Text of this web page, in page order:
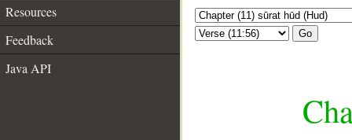
Resources
Feedback
Java API
Go